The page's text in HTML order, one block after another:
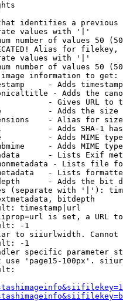
identifies a
values with '|'
number of values 50
Alias for filekey,
values with '|'
number of values 50
information to get:
- Adds
- Adds the
- Gives URL to
- Adds the
- Alias for size
- Adds SHA-1
- Adds MIME
- Adds MIME
- Lists Exif
- Lists file
- Lists
- Adds the bit
(separate with '|'):
bitdepth
timestamp|url
is set, a URL
-1
to siiurlwidth. Cannot
-1
specific parameter
use 'page15-100px'.